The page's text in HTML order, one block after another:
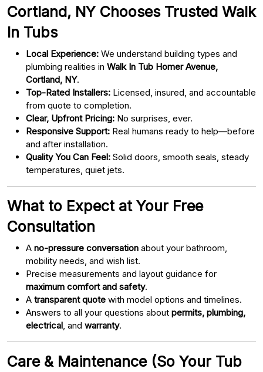
Cortland, NY Chooses Trusted Walk
In Tubs
Local Experience: We understand building types and
plumbing realities in Walk In Tub Homer Avenue,
Cortland, NY.
Top-Rated Installers: Licensed, insured, and accountable
from quote to completion.
Clear, Upfront Pricing: No surprises, ever.
Responsive Support: Real humans ready to help—before
and after installation.
Quality You Can Feel: Solid doors, smooth seals, steady
temperatures, quiet jets.
What to Expect at Your Free
Consultation
A no-pressure conversation about your bathroom,
mobility needs, and wish list.
Precise measurements and layout guidance for
maximum comfort and safety.
A transparent quote with model options and timelines.
Answers to all your questions about permits, plumbing,
electrical , and warranty.
Care & Maintenance (So Your Tub